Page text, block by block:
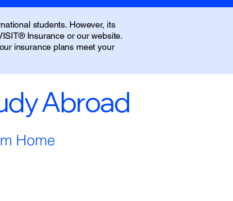
students. However, its
Insurance or our website.
insurance plans meet your
Abroad
Home